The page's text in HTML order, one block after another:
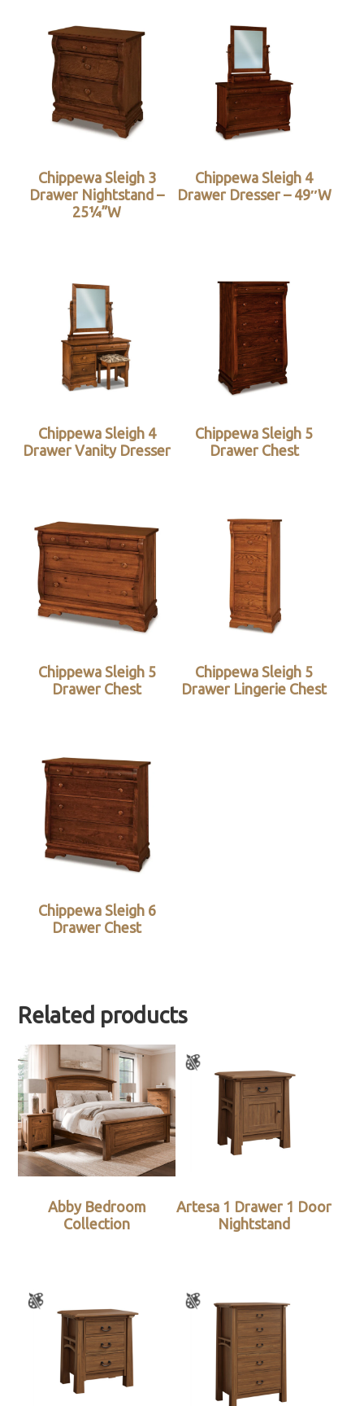
Chippewa Sleigh 3
Drawer Nightstand –
25¼”W
Chippewa Sleigh 4
Drawer Dresser – 49″W
Chippewa Sleigh 4
Drawer Vanity Dresser
Chippewa Sleigh 5
Drawer Chest
Chippewa Sleigh 5
Drawer Chest
Chippewa Sleigh 5
Drawer Lingerie Chest
Chippewa Sleigh 6
Drawer Chest
Related products
Abby Bedroom
Collection
Artesa 1 Drawer 1 Door
Nightstand